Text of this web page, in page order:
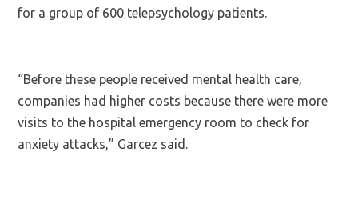
for a group of 600 telepsychology patients.
“Before these people received mental health care,
companies had higher costs because there were more
visits to the hospital emergency room to check for
anxiety attacks,” Garcez said.